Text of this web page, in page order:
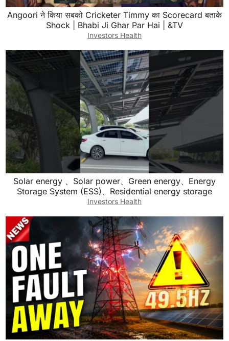
Angoori ने किया सबको Cricketer Timmy का Scorecard बताके
Shock | Bhabi Ji Ghar Par Hai | &TV
Investors Health
Solar energy 、Solar power、Green energy、Energy
Storage System (ESS)、Residential energy storage
Investors Health